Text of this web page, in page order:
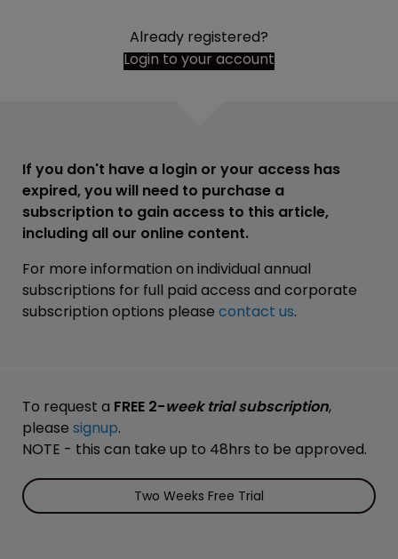
Already registered?
Login to your account
If you don't have a login or your access has
expired, you will need to purchase a
subscription to gain access to this article,
including all our online content.
For more information on individual annual
subscriptions for full paid access and corporate
subscription options please contact us.
To request a FREE 2-week trial subscription,
please signup.
NOTE - this can take up to 48hrs to be approved.
Two Weeks Free Trial